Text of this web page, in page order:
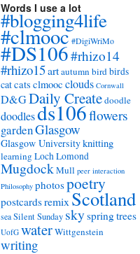
Words I use a lot
#blogging4life
#clmooc#DigiWriMo
#DS106#rhizo14
#rhizo15artautumnbirdbirds
catcats clmooc clouds Cornwall
D&GDaily Createdoodle
doodlesds106flowers
gardenGlasgow
Glasgow Universityknitting
learningLoch Lomond
MugdockMull peer interaction
Philosophy photospoetry
postcardsremix Scotland
seaSilent Sunday skyspringtrees
UofG waterWittgenstein
writing